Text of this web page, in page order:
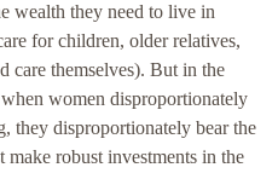
wealth they need to live in
for children, older relatives,
care themselves). But in the
women disproportionately
they disproportionately bear the
robust investments in the